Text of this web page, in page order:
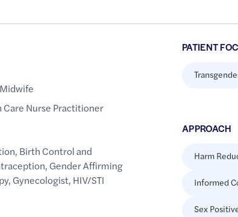
Care Nurse Practitioner
, Birth Control and
, Gender Affirming
, Gynecologist, HIV/STI
PATIENT
APPROACH
Harm
Informed
Sex